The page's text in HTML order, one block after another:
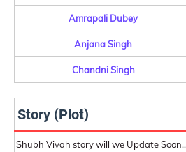
Amrapali Dubey
Anjana Singh
Chandni Singh
Story (Plot)
Shubh Vivah story will we Update